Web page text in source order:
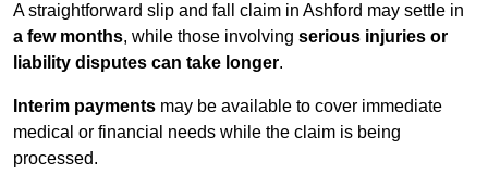
A straightforward slip and fall claim in Ashford may settle in
a few months, while those involving serious injuries or
liability disputes can take longer.
Interim payments may be available to cover immediate
medical or financial needs while the claim is being
processed.